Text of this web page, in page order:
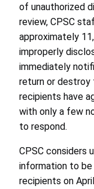
of unauthorized
review, CPSC
approximately
improperly
immediately
return or
recipients have
with only a few
to respond.
CPSC considers
information to
recipients on